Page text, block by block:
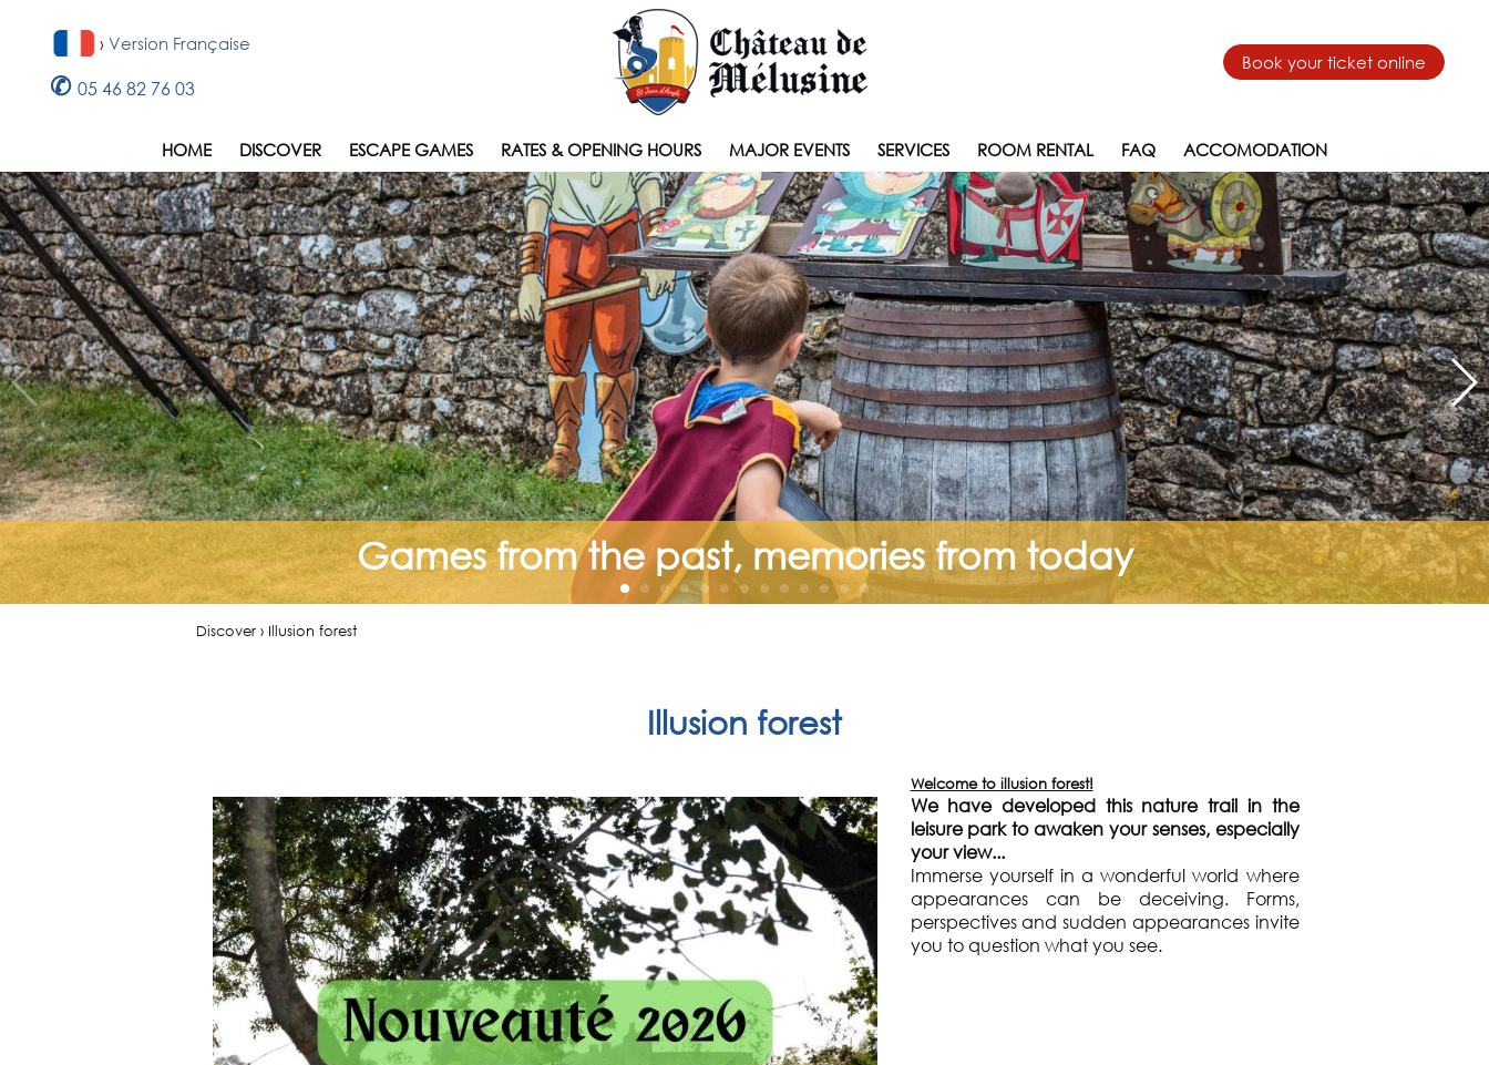
Book your ticket online
› Version Française
✆ 05 46 82 76 03
HOME DISCOVER ESCAPE GAMES RATES & OPENING HOURS MAJOR EVENTS SERVICES ROOM RENTAL FAQ ACCOMODATION
Games from the past, memories from today
Discover › Illusion forest
Illusion forest
Welcome to illusion forest!
We have developed this nature trail in the
leisure park to awaken your senses, especially
your view...
Immerse yourself in a wonderful world where
appearances can be deceiving. Forms,
perspectives and sudden appearances invite
you to question what you see.